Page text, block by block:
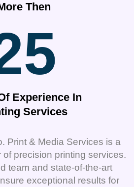
Then
Experience In
Services
Print & Media Services is a
precision printing services.
team and state-of-the-art
exceptional results for